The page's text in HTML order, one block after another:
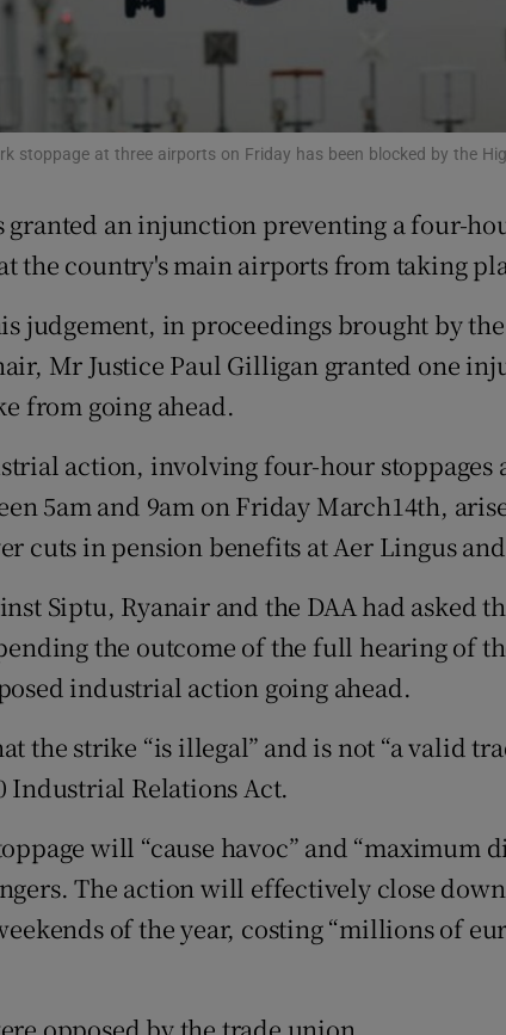
Family Notices Opens in new window
Subscriber Rewards
Newsletters
Weather Forecast
stoppage at three airports on Friday has been blocked by the
granted an injunction preventing a four-
the country's main airports from taking
judgement, in proceedings brought by
Mr Justice Paul Gilligan granted one
from going ahead.
action, involving four-hour stoppages
5am and 9am on Friday March14th,
cuts in pension benefits at Aer Lingus
Siptu, Ryanair and the DAA had asked
the outcome of the full hearing of
industrial action going ahead.
the strike “is illegal” and is not “a valid
Industrial Relations Act.
will “cause havoc” and “maximum
The action will effectively close
of the year, costing “millions of